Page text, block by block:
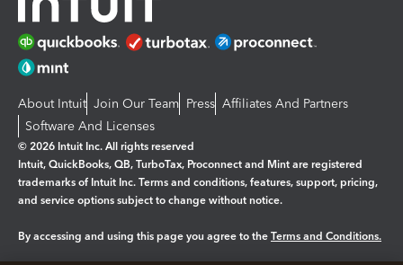
About Intuit Join Our Team Press Affiliates And Partners
Software And Licenses
© 2026 Intuit Inc. All rights reserved
Intuit, QuickBooks, QB, TurboTax, Proconnect and Mint are registered
trademarks of Intuit Inc. Terms and conditions, features, support, pricing,
and service options subject to change without notice.
By accessing and using this page you agree to the Terms and Conditions.